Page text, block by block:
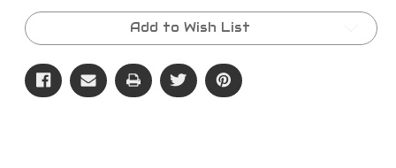
Add to Wish List